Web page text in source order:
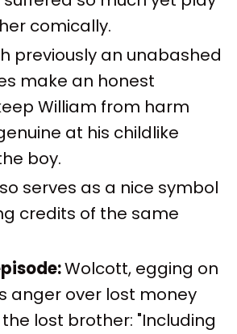
comically.
previously an unabashed
make an honest
William from harm
at his childlike
boy.
serves as a nice symbol
credits of the same
Wolcott, egging on
anger over lost money
lost brother: "Including